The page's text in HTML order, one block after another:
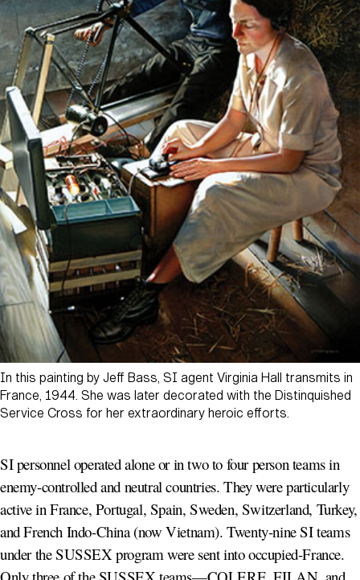
In this painting by Jeff Bass, SI agent Virginia Hall transmits in
France, 1944. She was later decorated with the Distinquished
Service Cross for her extraordinary heroic efforts.
SI personnel operated alone or in two to four person teams in
enemy-controlled and neutral countries. They were particularly
active in France, Portugal, Spain, Sweden, Switzerland, Turkey,
and French Indo-China (now Vietnam). Twenty-nine SI teams
under the SUSSEX program were sent into occupied-France.